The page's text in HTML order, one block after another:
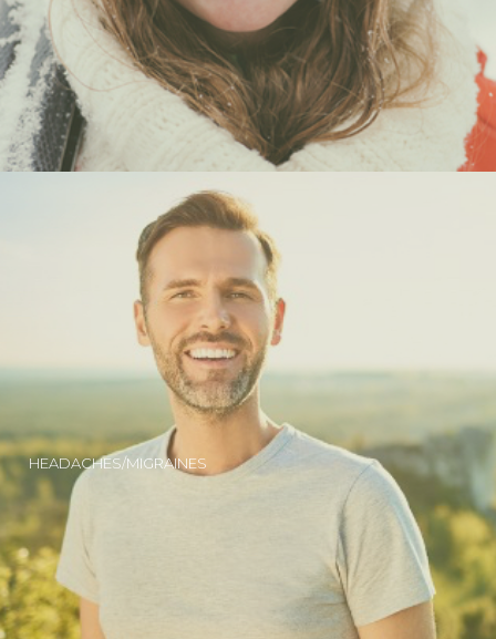
HEADACHES/MIGRAINES